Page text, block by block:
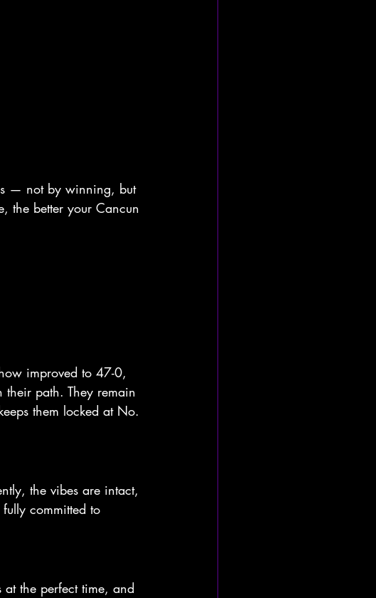
— not by winning, but
the better your Cancun
improved to 47-0,
their path. They remain
them locked at No.
the vibes are intact,
committed to
at the perfect time, and